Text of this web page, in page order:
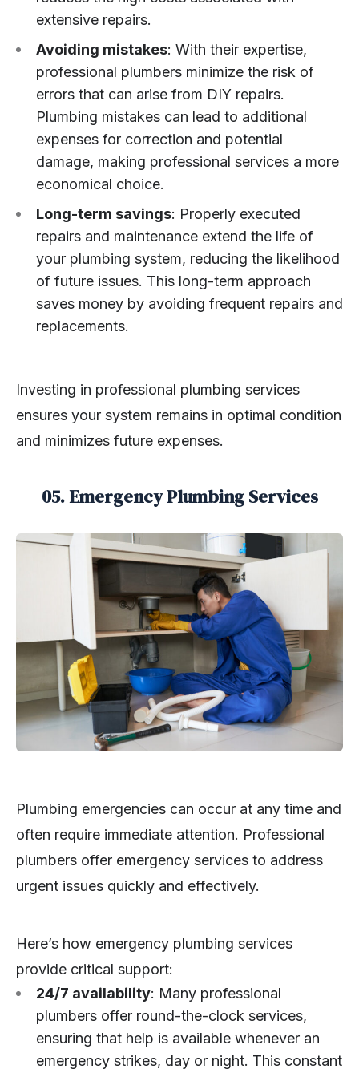
extensive repairs.
Avoiding mistakes: With their expertise,
professional plumbers minimize the risk of
errors that can arise from DIY repairs.
Plumbing mistakes can lead to additional
expenses for correction and potential
damage, making professional services a more
economical choice.
Long-term savings: Properly executed
repairs and maintenance extend the life of
your plumbing system, reducing the likelihood
of future issues. This long-term approach
saves money by avoiding frequent repairs and
replacements.
Investing in professional plumbing services
ensures your system remains in optimal condition
and minimizes future expenses.
05. Emergency Plumbing Services
Plumbing emergencies can occur at any time and
often require immediate attention. Professional
plumbers offer emergency services to address
urgent issues quickly and effectively.
Here’s how emergency plumbing services
provide critical support:
24/7 availability: Many professional
plumbers offer round-the-clock services,
ensuring that help is available whenever an
emergency strikes, day or night. This constant